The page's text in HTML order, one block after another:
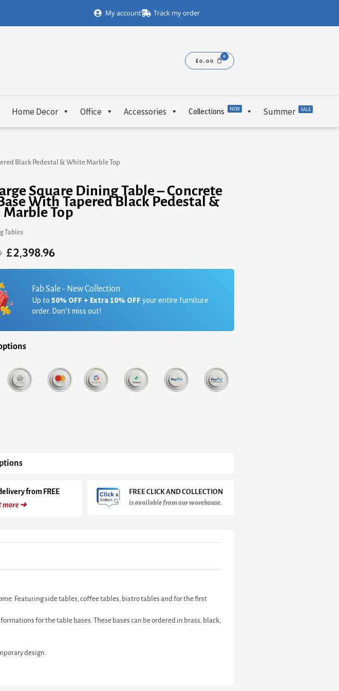
My account Track my order
£0.00
Home Decor Office Accessories Collections NEW Summer SALE
Black Pedestal & White Marble Top
Square Dining Table – Concrete
With Tapered Black Pedestal &
Top
Tables
£2,398.96
Fab Sale - New Collection
Up to 50% OFF + Extra 10% OFF your entire furniture
order. Don’t miss out!
from FREE
more ➜
FREE CLICK AND COLLECTION
is available from our warehouse.
Featuring side tables, coffee tables, bistro tables and for the first
for the table bases. These bases can be ordered in brass, black,
design.